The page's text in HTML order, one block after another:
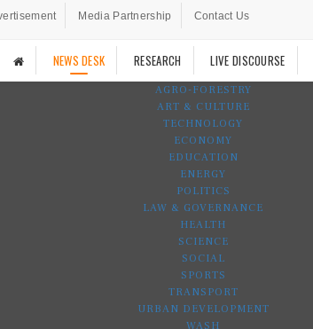
Media Partnership Contact Us
NEWS DESK RESEARCH LIVE DISCOURSE
AGRO-FORESTRY
ART & CULTURE
TECHNOLOGY
ECONOMY
EDUCATION
ENERGY
POLITICS
LAW & GOVERNANCE
HEALTH
SCIENCE
SOCIAL
SPORTS
TRANSPORT
URBAN DEVELOPMENT
WASH